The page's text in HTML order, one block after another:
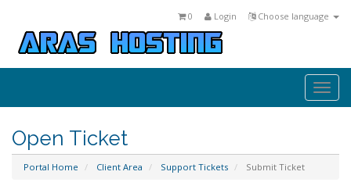
Choose language
Login
0
Open Ticket
Portal Home Client Area Support Tickets Submit Ticket